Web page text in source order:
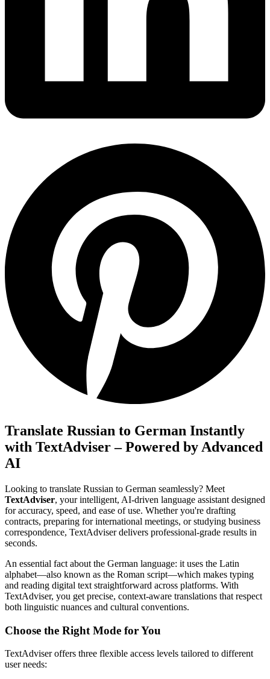
Translate Russian to German Instantly
with TextAdviser – Powered by Advanced
AI
Looking to translate Russian to German seamlessly? Meet
TextAdviser, your intelligent, AI-driven language assistant designed
for accuracy, speed, and ease of use. Whether you're drafting
contracts, preparing for international meetings, or studying business
correspondence, TextAdviser delivers professional-grade results in
seconds.
An essential fact about the German language: it uses the Latin
alphabet—also known as the Roman script—which makes typing
and reading digital text straightforward across platforms. With
TextAdviser, you get precise, context-aware translations that respect
both linguistic nuances and cultural conventions.
Choose the Right Mode for You
TextAdviser offers three flexible access levels tailored to different
user needs: